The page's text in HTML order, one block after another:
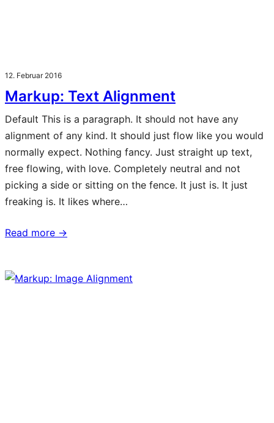
12. Februar 2016
Markup: Text Alignment
Default This is a paragraph. It should not have any
alignment of any kind. It should just flow like you would
normally expect. Nothing fancy. Just straight up text,
free flowing, with love. Completely neutral and not
picking a side or sitting on the fence. It just is. It just
freaking is. It likes where…
Read more →